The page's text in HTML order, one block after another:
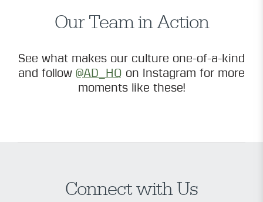
Our Team in Action
See what makes our culture one-of-a-kind
and follow @AD_HQ on Instagram for more
moments like these!
Connect with Us